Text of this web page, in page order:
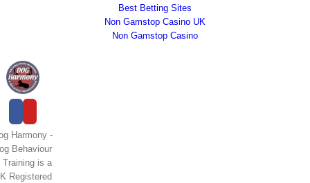
Best Betting Sites
Non Gamstop Casino UK
Non Gamstop Casino
Harmony -
Behaviour
Training is a
Registered